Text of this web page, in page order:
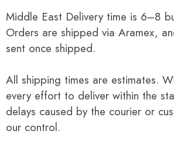
Middle East Delivery time is 6–8
Orders are shipped via Aramex,
sent once shipped.
All shipping times are estimates.
every effort to deliver within the
delays caused by the courier or
our control.